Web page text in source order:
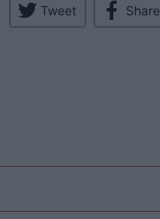
Tweet Share